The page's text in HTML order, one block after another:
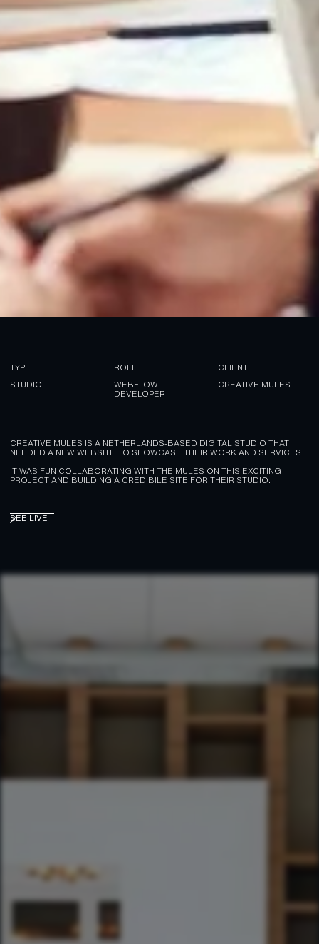
TYPE
STUDIO
ROLE
WEBFLOW
DEVELOPER
CLIENT
CREATIVE MULES
CREATIVE MULES IS A NETHERLANDS-BASED DIGITAL STUDIO THAT
NEEDED A NEW WEBSITE TO SHOWCASE THEIR WORK AND SERVICES.
IT WAS FUN COLLABORATING WITH THE MULES ON THIS EXCITING
PROJECT AND BUILDING A CREDIBILE SITE FOR THEIR STUDIO.
↗
SEE LIVE
SEE LIVE